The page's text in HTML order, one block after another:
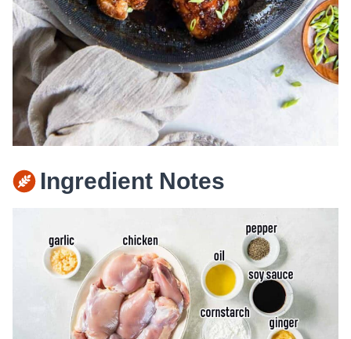
Ingredient Notes